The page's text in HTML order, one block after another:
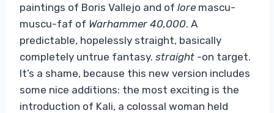
paintings of Boris Vallejo and of lore mascu-
muscu-faf of Warhammer 40,000. A
predictable, hopelessly straight, basically
completely untrue fantasy. straight -on target.
It’s a shame, because this new version includes
some nice additions: the most exciting is the
introduction of Kali, a colossal woman held